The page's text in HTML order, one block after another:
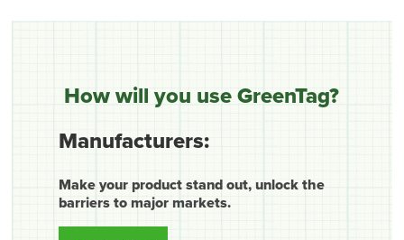
How will you use GreenTag?
Manufacturers:
Make your product stand out, unlock the
barriers to major markets.